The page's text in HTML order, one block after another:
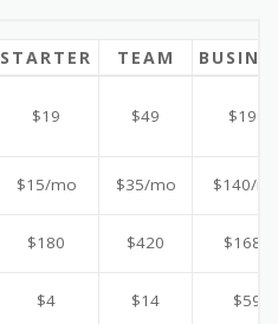
STARTER TEAM
$19 $49 $199
$15/mo $35/mo $140/
$180 $420 $1680
$4 $14 $59